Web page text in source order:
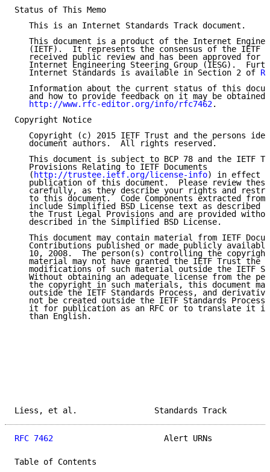
Status of This Memo
   This is an Internet Standards Track document.
This document is a product of the Internet
(IETF).  It represents the consensus of the IETF
received public review and has been approved for
Internet Engineering Steering Group (IESG).
   Internet Standards is available in Section 2 of
Information about the current status of this
and how to provide feedback on it may be obtained
http://www.rfc-editor.org/info/rfc7462.
Copyright Notice
Copyright (c) 2015 IETF Trust and the persons
   document authors.  All rights reserved.
This document is subject to BCP 78 and the IETF
   Provisions Relating to IETF Documents
   (
http://trustee.ietf.org/license-info) in effect
publication of this document.  Please review
carefully, as they describe your rights and
to this document.  Code Components extracted from
include Simplified BSD License text as described
the Trust Legal Provisions and are provided
   described in the Simplified BSD License.
This document may contain material from IETF
Contributions published or made publicly
10, 2008.  The person(s) controlling the
material may not have granted the IETF Trust the
modifications of such material outside the IETF
Without obtaining an adequate license from the
the copyright in such materials, this document
outside the IETF Standards Process, and
not be created outside the IETF Standards
it for publication as an RFC or to translate it
   than English.
Liess, et al.
RFC 7462
Alert URNs
Table of Contents